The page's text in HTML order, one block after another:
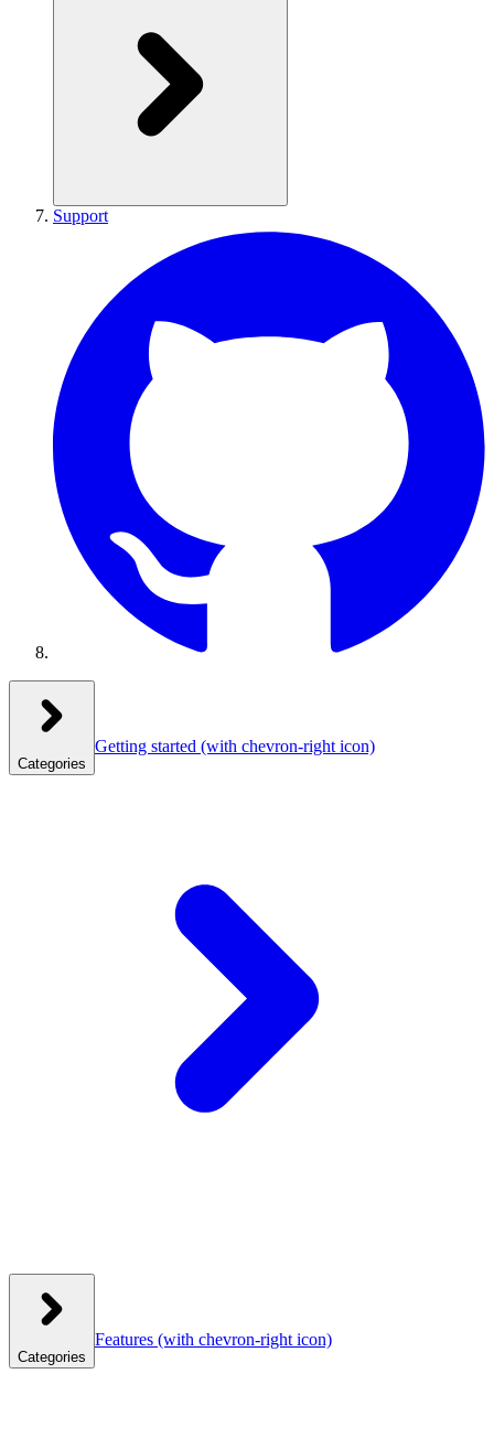
Support
Categories
Getting started (with chevron-right icon)
Categories
Features (with chevron-right icon)